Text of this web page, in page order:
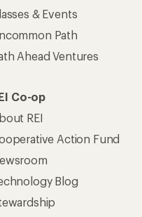
& Events
Path
Ahead Ventures
Co-op
REI
Action Fund
Blog